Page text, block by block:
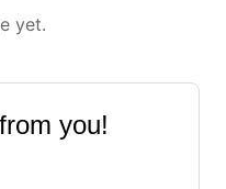
yet.
you!